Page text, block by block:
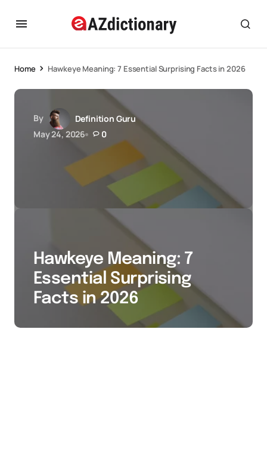
Home Hawkeye Meaning: 7 Essential Surprising Facts in 2026
By
Definition Guru
May 24, 2026
0
Hawkeye Meaning: 7
Essential Surprising
Facts in 2026